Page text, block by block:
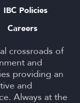
crossroads of
and
providing an
and
Always at the
IBC Policies
Careers